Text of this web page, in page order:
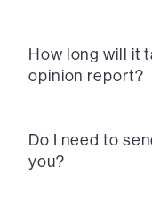
How long will it
opinion report?
Do I need to
you?